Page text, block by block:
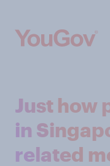
Just how
in
related